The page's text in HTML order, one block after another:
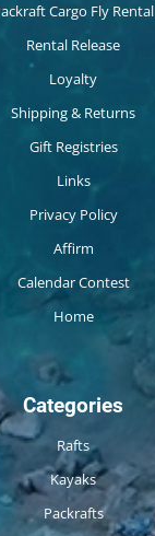
Cargo Fly Rental
Rental Release
Loyalty
Shipping & Returns
Gift Registries
Links
Privacy Policy
Affirm
Calendar Contest
Home
Categories
Rafts
Kayaks
Packrafts